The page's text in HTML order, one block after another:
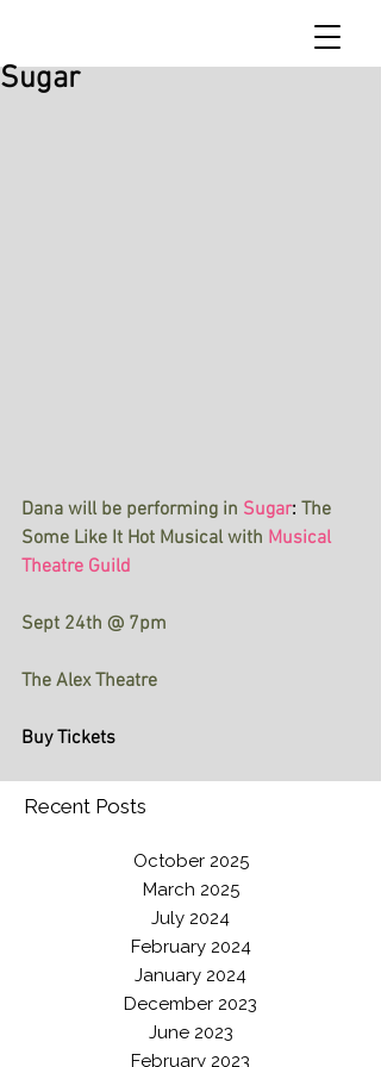
Sugar
Dana will be performing in Sugar: The
Some Like It Hot Musical with Musical
Theatre Guild
Sept 24th @ 7pm
The Alex Theatre
Buy Tickets
Recent Posts
October 2025
March 2025
July 2024
February 2024
January 2024
December 2023
June 2023
February 2023